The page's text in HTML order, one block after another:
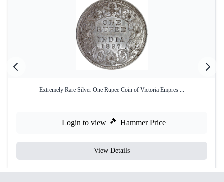
Extremely Rare Silver One Rupee Coin of Victoria Empres ...
Login to view Hammer Price
View Details